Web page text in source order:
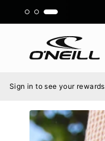
content
Menu
Sign in to see your rewards